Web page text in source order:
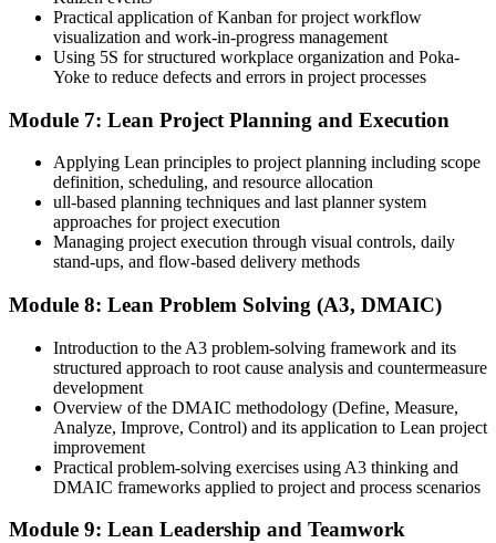
Practical application of Kanban for project workflow
visualization and work-in-progress management
Using 5S for structured workplace organization and Poka-
Yoke to reduce defects and errors in project processes
Module 7: Lean Project Planning and Execution
Applying Lean principles to project planning including scope
definition, scheduling, and resource allocation
ull-based planning techniques and last planner system
approaches for project execution
Managing project execution through visual controls, daily
stand-ups, and flow-based delivery methods
Module 8: Lean Problem Solving (A3, DMAIC)
Introduction to the A3 problem-solving framework and its
structured approach to root cause analysis and countermeasure
development
Overview of the DMAIC methodology (Define, Measure,
Analyze, Improve, Control) and its application to Lean project
improvement
Practical problem-solving exercises using A3 thinking and
DMAIC frameworks applied to project and process scenarios
Module 9: Lean Leadership and Teamwork